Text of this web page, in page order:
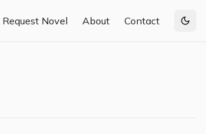
Request Novel About Contact